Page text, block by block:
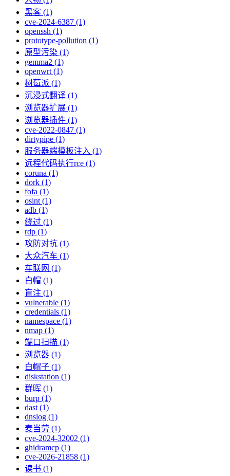
黑客 (1)
cve-2024-6387 (1)
openssh (1)
prototype-pollution (1)
原型污染 (1)
gemma2 (1)
openwrt (1)
树莓派 (1)
沉浸式翻译 (1)
浏览器扩展 (1)
浏览器插件 (1)
cve-2022-0847 (1)
dirtypipe (1)
服务器端模板注入 (1)
远程代码执行rce (1)
coruna (1)
dork (1)
fofa (1)
osint (1)
adb (1)
绕过 (1)
rdp (1)
攻防对抗 (1)
大众汽车 (1)
车联网 (1)
白帽 (1)
盲注 (1)
vulnerable (1)
credentials (1)
namespace (1)
nmap (1)
端口扫描 (1)
浏览器 (1)
白帽子 (1)
diskstation (1)
群晖 (1)
burp (1)
dast (1)
dnslog (1)
麦当劳 (1)
cve-2024-32002 (1)
ghidramcp (1)
cve-2026-21858 (1)
读书 (1)